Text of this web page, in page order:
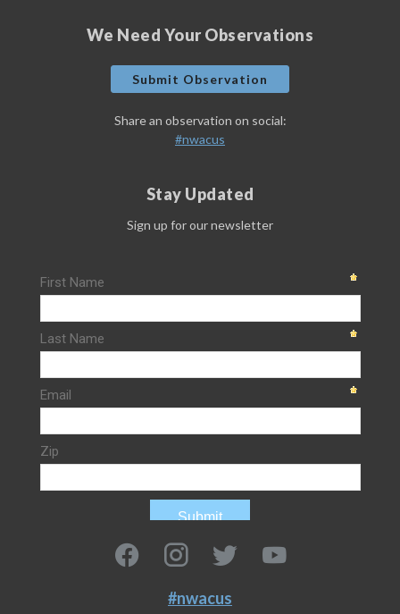
We Need Your Observations
Submit Observation
Share an observation on social:
#nwacus
Stay Updated
Sign up for our newsletter
#nwacus